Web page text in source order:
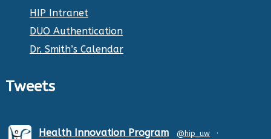
HIP Intranet
DUO Authentication
Dr. Smith’s Calendar
Tweets
Health Innovation Program @hip_uw
·